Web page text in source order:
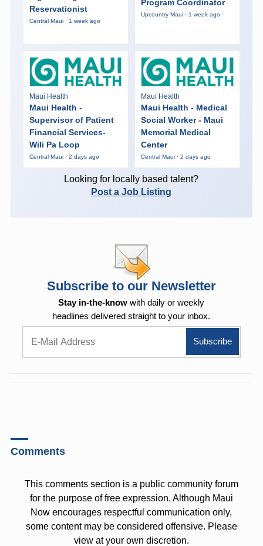
Reservationist
Central Maui · 1 week ago
Program Coordinator
Upcountry Maui · 1 week ago
Maui Health
Maui Health -
Supervisor of Patient
Financial Services-
Wili Pa Loop
Central Maui · 2 days ago
Maui Health
Maui Health - Medical
Social Worker - Maui
Memorial Medical
Center
Central Maui · 2 days ago
Looking for locally based talent?
Post a Job Listing
Subscribe to our Newsletter
Stay in-the-know with daily or weekly
headlines delivered straight to your inbox.
Comments
This comments section is a public community forum
for the purpose of free expression. Although Maui
Now encourages respectful communication only,
some content may be considered offensive. Please
view at your own discretion.